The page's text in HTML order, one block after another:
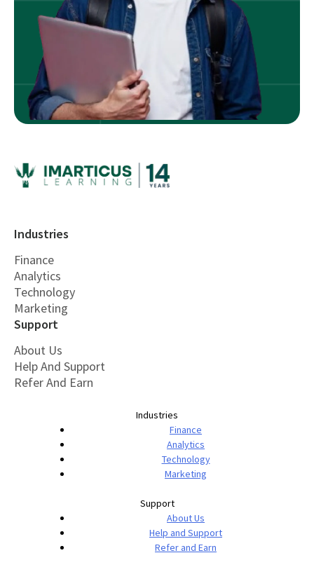
Industries
Finance
Analytics
Technology
Marketing
Support
About Us
Help And Support
Refer And Earn
Industries
Finance
Analytics
Technology
Marketing
Support
About Us
Help and Support
Refer and Earn